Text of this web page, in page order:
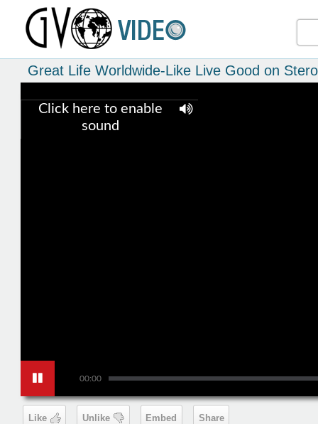
Great Life Worldwide-Like Live Good on
00:00
Click here to enable
sound
Like Unlike Embed Share